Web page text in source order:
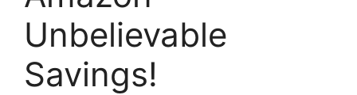
Unbelievable
Savings!